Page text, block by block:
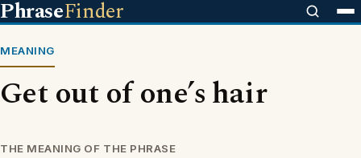
PhraseFinder
MEANING
Get out of one’s hair
THE MEANING OF THE PHRASE